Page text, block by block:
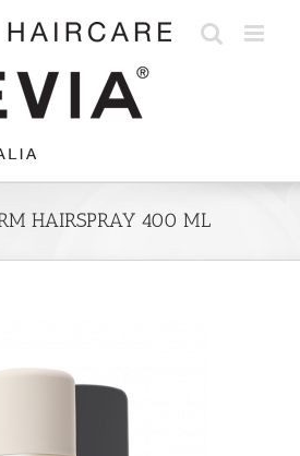
HAIRSPRAY 400 ML